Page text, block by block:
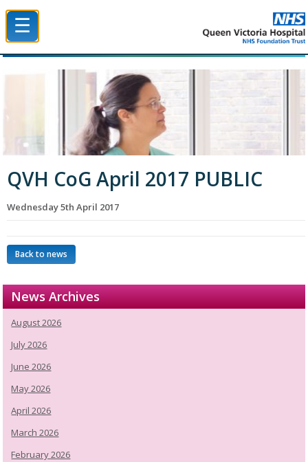
☰
QVH CoG April 2017 PUBLIC
Wednesday 5th April 2017
Back to news
News Archives
August 2026
July 2026
June 2026
May 2026
April 2026
March 2026
February 2026